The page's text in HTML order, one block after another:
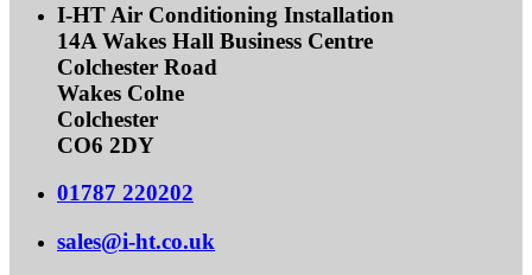
I-HT Air Conditioning Installation
14A Wakes Hall Business Centre
Colchester Road
Wakes Colne
Colchester
CO6 2DY
01787 220202
sales@i-ht.co.uk